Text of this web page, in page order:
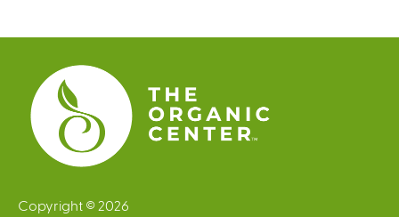
Copyright © 2026